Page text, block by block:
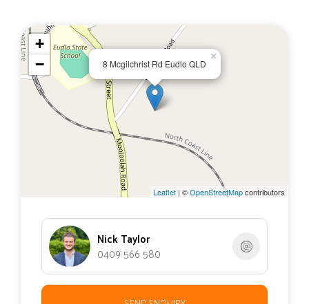
8 Mcgilchrist Rd Eudlo QLD
×
+
−
Leaflet | ©OpenStreetMapcontributors
Nick Taylor
0409 566 580